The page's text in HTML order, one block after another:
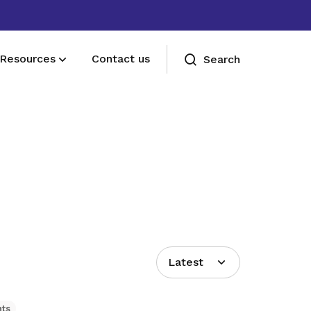
Resources Contact us Search
Latest